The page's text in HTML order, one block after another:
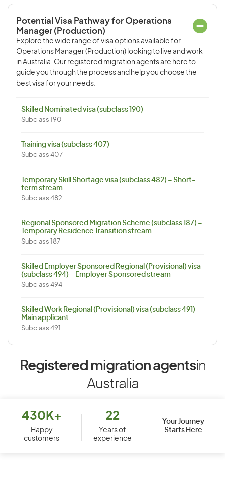
Potential Visa Pathway for Operations
Manager (Production)
Explore the wide range of visa options available for
Operations Manager (Production) looking to live and work
in Australia. Our registered migration agents are here to
guide you through the process and help you choose the
best visa for your needs.
Skilled Nominated visa (subclass 190)
Subclass 190
Training visa (subclass 407)
Subclass 407
Temporary Skill Shortage visa (subclass 482) – Short-
term stream
Subclass 482
Regional Sponsored Migration Scheme (subclass 187) –
Temporary Residence Transition stream
Subclass 187
Skilled Employer Sponsored Regional (Provisional) visa
(subclass 494) – Employer Sponsored stream
Subclass 494
Skilled Work Regional (Provisional) visa (subclass 491)-
Main applicant
Subclass 491
Registered migration agentsin
Australia
430K+
Happy
customers
22
Years of
experience
Your Journey
Starts Here